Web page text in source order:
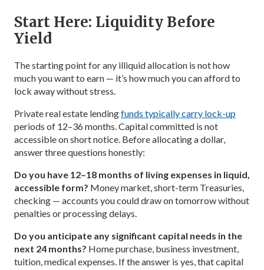
Start Here: Liquidity Before
Yield
The starting point for any illiquid allocation is not how
much you want to earn — it’s how much you can afford to
lock away without stress.
Private real estate lendingfunds typically carry lock-up
periods of 12–36 months. Capital committed is not
accessible on short notice. Before allocating a dollar,
answer three questions honestly:
Do you have 12–18 months of living expenses in liquid,
accessible form? Money market, short-term Treasuries,
checking — accounts you could draw on tomorrow without
penalties or processing delays.
Do you anticipate any significant capital needs in the
next 24 months? Home purchase, business investment,
tuition, medical expenses. If the answer is yes, that capital